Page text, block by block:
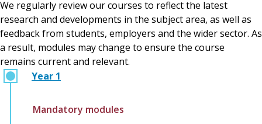
We regularly review our courses to reflect the latest
research and developments in the subject area, as well as
feedback from students, employers and the wider sector. As
a result, modules may change to ensure the course
remains current and relevant.
Year 1
Mandatory modules